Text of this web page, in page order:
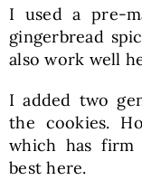
I used a pre-
gingerbread
also work well
I added two
the cookies.
which has firm
best here.